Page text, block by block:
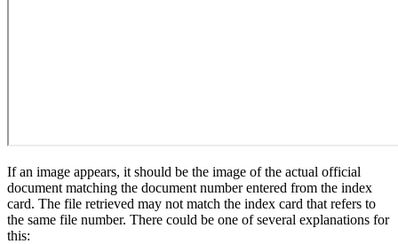
If an image appears, it should be the image of the actual official
document matching the document number entered from the index
card. The file retrieved may not match the index card that refers to
the same file number. There could be one of several explanations for
this: